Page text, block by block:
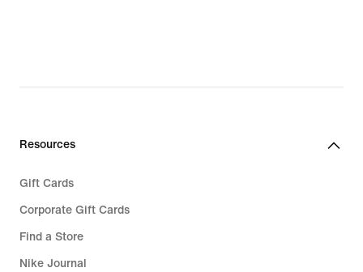
Resources
Gift Cards
Corporate Gift Cards
Find a Store
Nike Journal